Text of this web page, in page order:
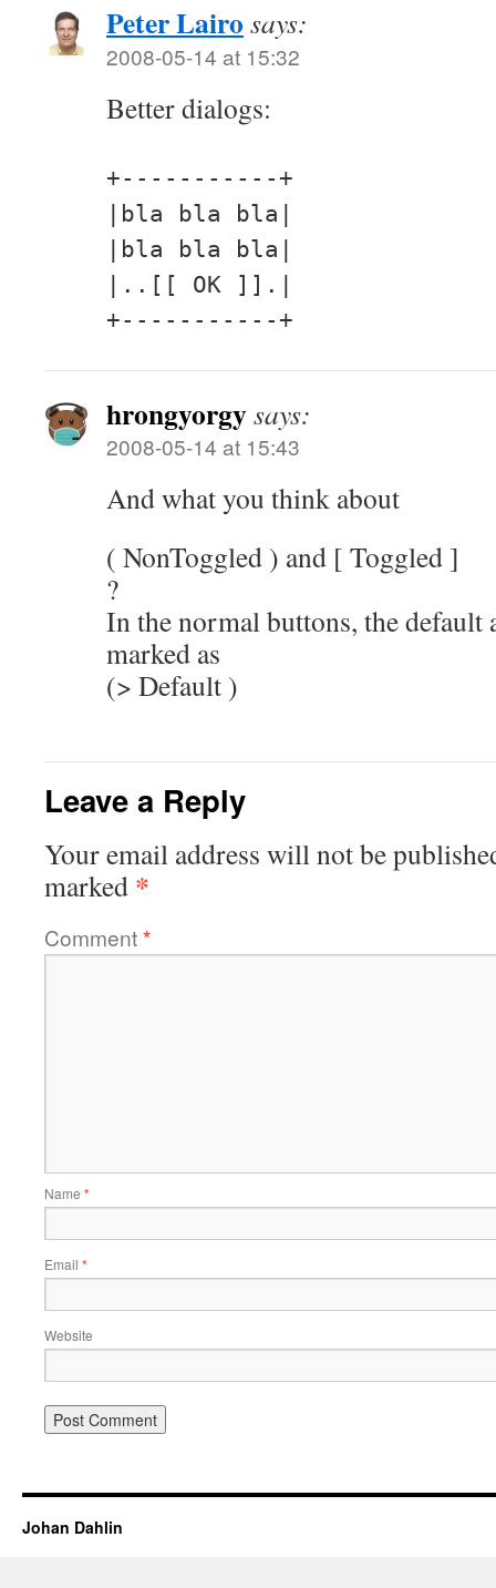
Peter Lairo says:
2008-05-14 at 15:32
Better dialogs:
+-----------+
|bla bla bla|
|bla bla bla|
|..[[ OK ]].|
+-----------+
hrongyorgysays:
2008-05-14 at 15:43
And what you think about
( NonToggled ) and [ Toggled ]
?
In the normal buttons, the default
marked as
(> Default )
Leave a Reply
Your email address will not be
marked *
Comment*
Name *
Email *
Website
Johan Dahlin